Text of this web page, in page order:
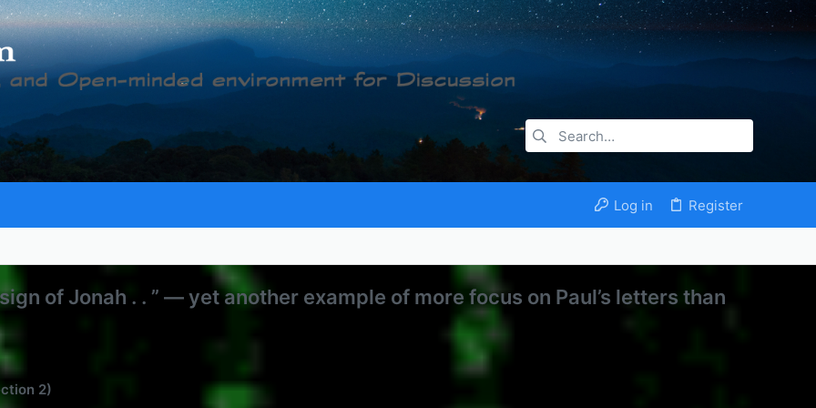
Log in Register
of Jonah . . ” — yet another example of more focus on Paul’s letters than
2)